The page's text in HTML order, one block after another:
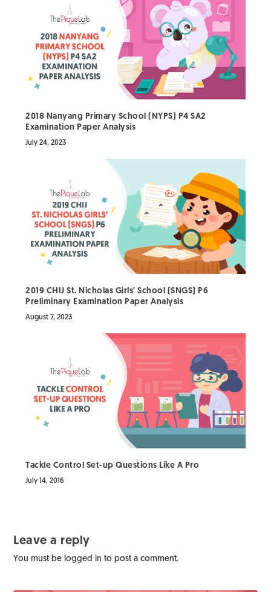
2018 Nanyang Primary School (NYPS) P4 SA2
Examination Paper Analysis
July 24, 2023
2019 CHIJ St. Nicholas Girls’ School (SNGS) P6
Preliminary Examination Paper Analysis
August 7, 2023
Tackle Control Set-up Questions Like A Pro
July 14, 2016
Leave a reply
You must belogged in to post a comment.